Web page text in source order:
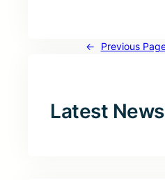
← Previous
Latest News